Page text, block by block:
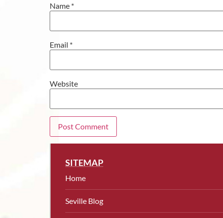
Name *
Email *
Website
SITEMAP
Home
Seville Blog